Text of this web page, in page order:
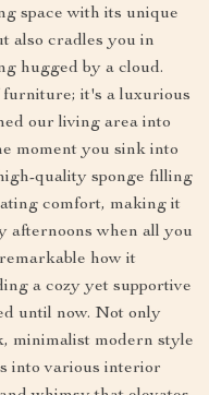
space with its unique
also cradles you in
hugged by a cloud.
it's a luxurious
our living area into
moment you sink into
quality sponge filling
comfort, making it
afternoons when all you
how it
a cozy yet supportive
until now. Not only
minimalist modern style
into various interior